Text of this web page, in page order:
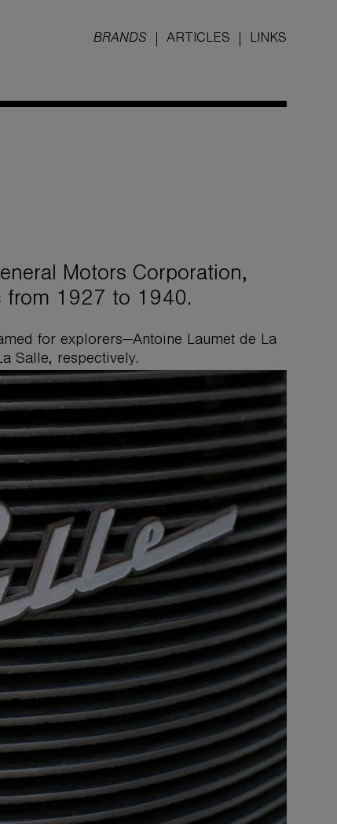
BRANDS ARTICLES LINKS
Motors Corporation,
from 1927 to 1940.
for explorers—Antoine Laumet de La
Salle, respectively.